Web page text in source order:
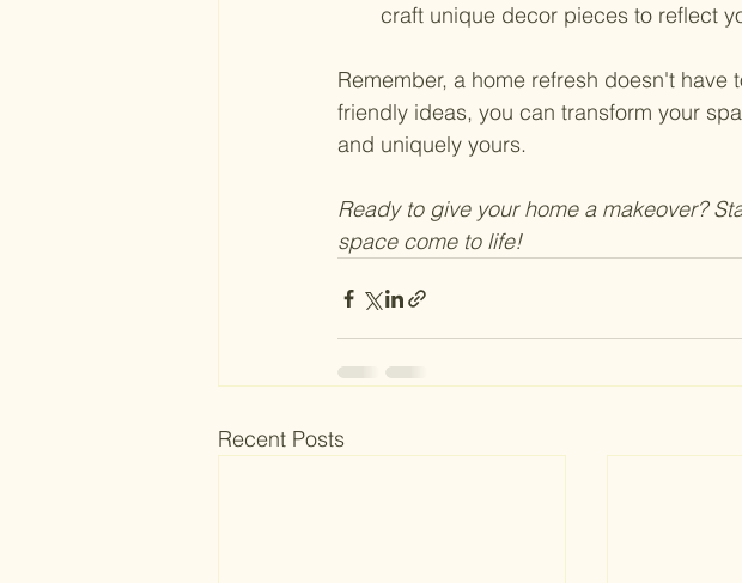
craft unique decor pieces to reflect
Remember, a home refresh doesn't
friendly ideas, you can transform your
and uniquely yours.
Ready to give your home a makeover?
space come to life!
Recent Posts